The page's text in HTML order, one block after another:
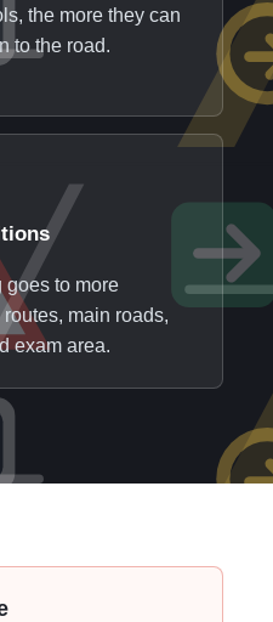
the more they can
to the road.
goes to more
main roads,
exam area.